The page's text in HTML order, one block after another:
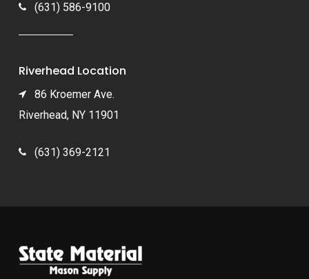
(631) 586-9100
Riverhead Location
86 Kroemer Ave.
Riverhead, NY 11901
(631) 369-2121